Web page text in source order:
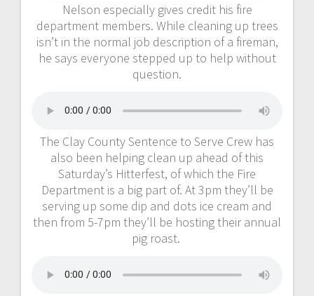
Nelson especially gives credit his fire
department members. While cleaning up trees
isn’t in the normal job description of a fireman,
he says everyone stepped up to help without
question.
The Clay County Sentence to Serve Crew has
also been helping clean up ahead of this
Saturday’s Hitterfest, of which the Fire
Department is a big part of. At 3pm they’ll be
serving up some dip and dots ice cream and
then from 5-7pm they’ll be hosting their annual
pig roast.